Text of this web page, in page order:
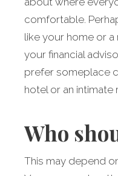
comfortable.
like your home or
your financial
prefer someplace
hotel or an
Who
This may depend